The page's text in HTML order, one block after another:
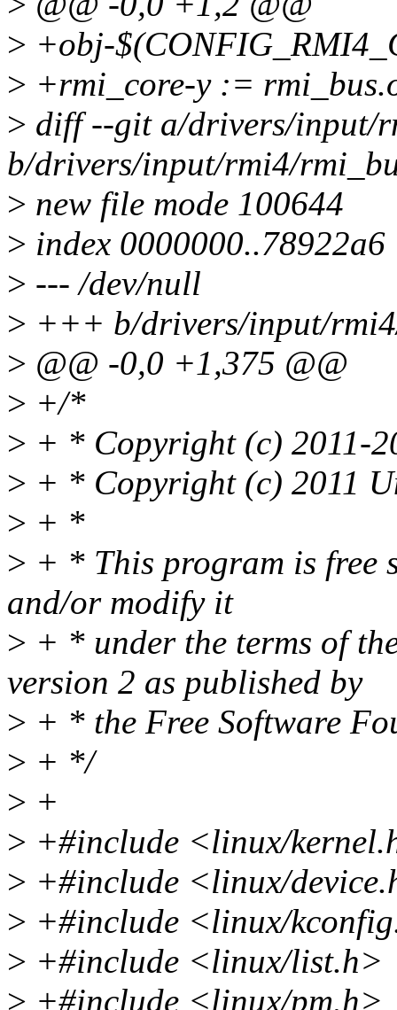
> +obj-
> +rmi_core-y :=
> diff --git a/drivers/input/
b/drivers/input/rmi4/
> new file mode 100644
> index 0000000..78922a6
> --- /dev/null
> +++ b/drivers/input/
> @@ -0,0 +1,375 @@
> +/*
> + * Copyright (c) 2011-
> + * Copyright (c) 2011
> + *
> + * This program is free
and/or modify it
> + * under the terms of
version 2 as published by
> + * the Free Software
> + */
> +
> +#include <linux/
> +#include <linux/
> +#include <linux/
> +#include <linux/list.h>
> +#include <linux/pm.h>